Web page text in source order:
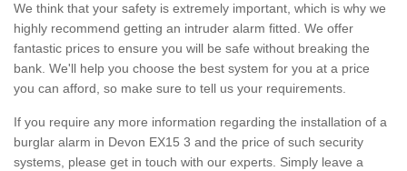
We think that your safety is extremely important, which is why we
highly recommend getting an intruder alarm fitted. We offer
fantastic prices to ensure you will be safe without breaking the
bank. We'll help you choose the best system for you at a price
you can afford, so make sure to tell us your requirements.
If you require any more information regarding the installation of a
burglar alarm in Devon EX15 3 and the price of such security
systems, please get in touch with our experts. Simply leave a